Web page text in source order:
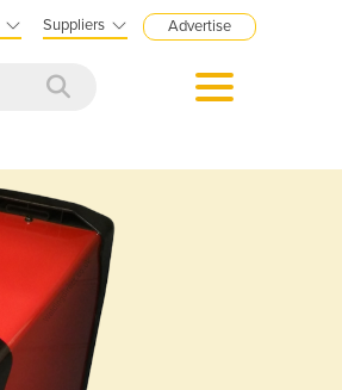
Suppliers Advertise